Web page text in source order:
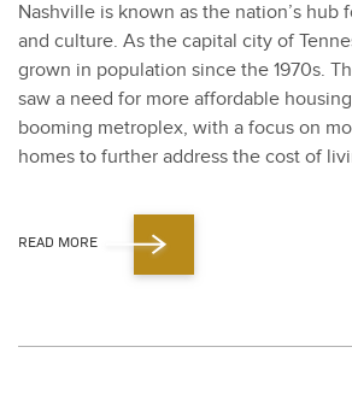
Nashville is known as the nation’s hub
and cul­ture. As the cap­i­tal city of
grown in pop­u­la­tion since the 1970s.
saw a need for more afford­able
boom­ing metro­plex, with a focus on
homes to fur­ther address the cost of
READ MORE